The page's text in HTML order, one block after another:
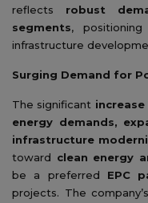
reflects robust
segments,
infrastructure
Surging Demand for
The significant
energy demands,
infrastructure
toward clean energy
be a preferred EPC
projects. The